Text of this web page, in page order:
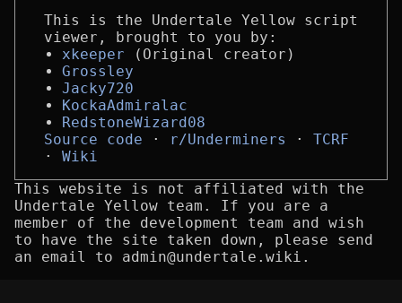
This is the Undertale Yellow script
viewer, brought to you by:
xkeeper (Original creator)
Grossley
Jacky720
KockaAdmiralac
RedstoneWizard08
Source code
r/Underminers
TCRF
Wiki
This website is not affiliated with the
Undertale Yellow team. If you are a
member of the development team and wish
to have the site taken down, please send
an email to admin@undertale.wiki.